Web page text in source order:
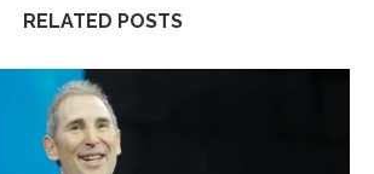
RELATED POSTS